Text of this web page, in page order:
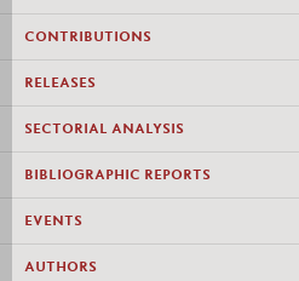
CONTRIBUTIONS
RELEASES
SECTORIAL ANALYSIS
BIBLIOGRAPHIC REPORTS
EVENTS
AUTHORS